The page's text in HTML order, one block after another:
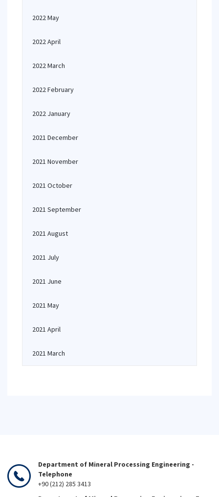
2022 May
2022 April
2022 March
2022 February
2022 January
2021 December
2021 November
2021 October
2021 September
2021 August
2021 July
2021 June
2021 May
2021 April
2021 March
Department of Mineral Processing Engineering -
Telephone
+90 (212) 285 3413